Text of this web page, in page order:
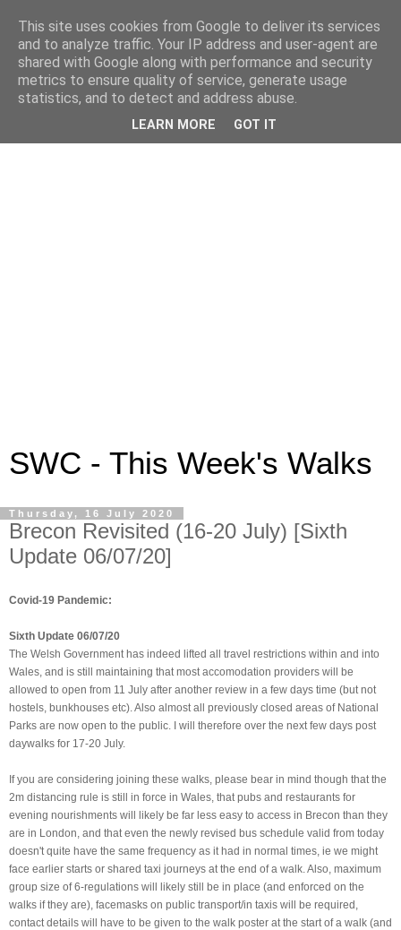
SWC - This Week's Walks
Thursday, 16 July 2020
Brecon Revisited (16-20 July) [Sixth
Update 06/07/20]
Covid-19 Pandemic:
Sixth Update 06/07/20
The Welsh Government has indeed lifted all travel restrictions within and into
Wales, and is still maintaining that most accomodation providers will be
allowed to open from 11 July after another review in a few days time (but not
hostels, bunkhouses etc). Also almost all previously closed areas of National
Parks are now open to the public. I will therefore over the next few days post
daywalks for 17-20 July.
If you are considering joining these walks, please bear in mind though that the
2m distancing rule is still in force in Wales, that pubs and restaurants for
evening nourishments will likely be far less easy to access in Brecon than they
are in London, and that even the newly revised bus schedule valid from today
doesn't quite have the same frequency as it had in normal times, ie we might
face earlier starts or shared taxi journeys at the end of a walk. Also, maximum
group size of 6-regulations will likely still be in place (and enforced on the
walks if they are), facemasks on public transport/in taxis will be required,
contact details will have to be given to the walk poster at the start of a walk (and
This site uses cookies from Google to deliver its services
and to analyze traffic. Your IP address and user-agent are
shared with Google along with performance and security
metrics to ensure quality of service, generate usage
statistics, and to detect and address abuse.
LEARN MORE GOT IT